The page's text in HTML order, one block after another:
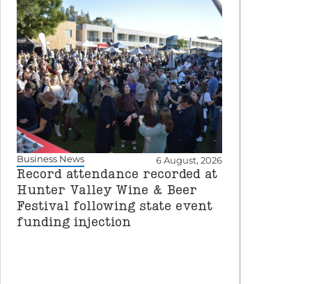
Business News 6 August, 2026
Record attendance recorded at
Hunter Valley Wine & Beer
Festival following state event
funding injection